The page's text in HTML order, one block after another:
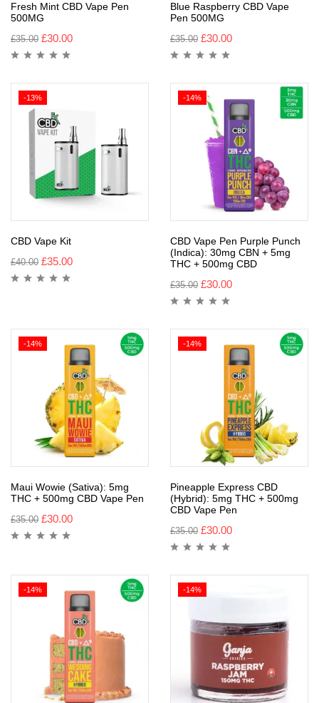
Fresh Mint CBD Vape Pen
500MG
£35.00 £30.00
Blue Raspberry CBD Vape
Pen 500MG
£35.00 £30.00
-13%
CBD Vape Kit
£40.00 £35.00
-14%
CBD Vape Pen Purple Punch
(Indica): 30mg CBN + 5mg
THC + 500mg CBD
£35.00 £30.00
-14%
Maui Wowie (Sativa): 5mg
THC + 500mg CBD Vape Pen
£35.00 £30.00
-14%
Pineapple Express CBD
(Hybrid): 5mg THC + 500mg
CBD Vape Pen
£35.00 £30.00
-14% -14%